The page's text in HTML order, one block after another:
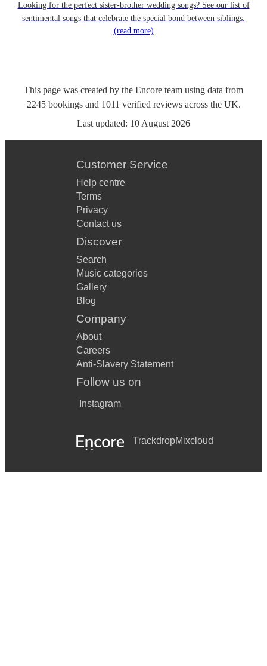
Looking for the perfect sister-brother wedding songs? See our list of
sentimental songs that celebrate the special bond between siblings.
(read more)
This page was created by the Encore team using data from
2245 bookingsand 1011 verified reviewsacross the UK.
Last updated: 10 August 2026
Customer Service
Help centre
Terms
Privacy
Contact us
Discover
Search
Music categories
Gallery
Blog
Company
About
Careers
Anti-Slavery Statement
Follow us on
Instagram
TrackdropMixcloud